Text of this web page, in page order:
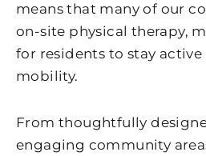
means that many of our
on-site physical therapy,
for residents to stay
mobility.
From thoughtfully
engaging community